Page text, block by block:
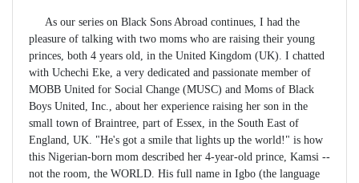
As our series on Black Sons Abroad continues, I had the
pleasure of talking with two moms who are raising their young
princes, both 4 years old, in the United Kingdom (UK). I chatted
with Uchechi Eke, a very dedicated and passionate member of
MOBB United for Social Change (MUSC) and Moms of Black
Boys United, Inc., about her experience raising her son in the
small town of Braintree, part of Essex, in the South East of
England, UK. "He's got a smile that lights up the world!" is how
this Nigerian-born mom described her 4-year-old prince, Kamsi --
not the room, the WORLD. His full name in Igbo (the language